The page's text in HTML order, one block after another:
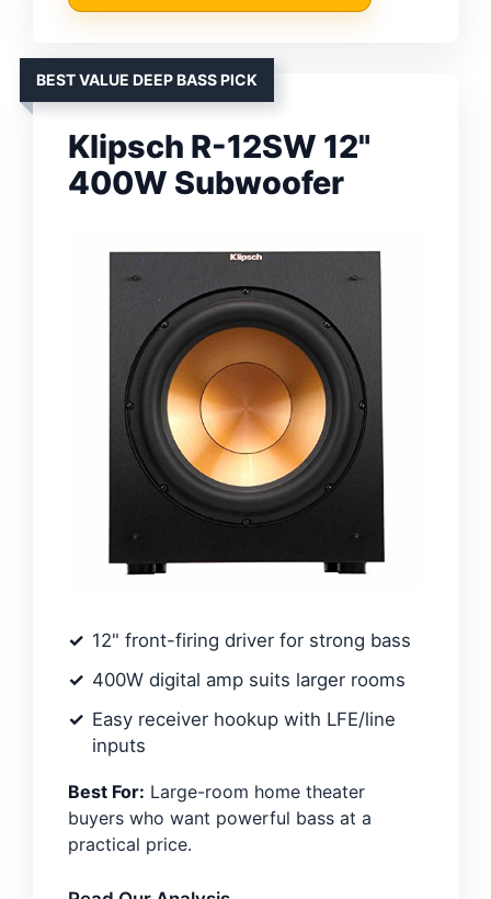
BEST VALUE DEEP BASS PICK
Klipsch R-12SW 12"
400W Subwoofer
12" front-firing driver for strong bass
400W digital amp suits larger rooms
Easy receiver hookup with LFE/line
inputs
Best For: Large-room home theater
buyers who want powerful bass at a
practical price.